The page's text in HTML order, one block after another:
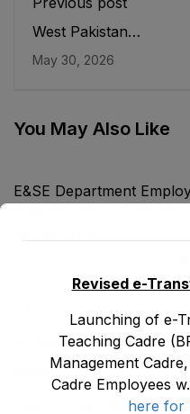
West Pakistan
Textbooks
1970
May 30, 2026
You May Also Like
E&SE Department
Regularization of
Promotion Orders of
August 3, 2026
TENTATIVE SENIORITY
Revised e-
Launching of e-
Teaching Cadre
Management
Cadre Employees
here for